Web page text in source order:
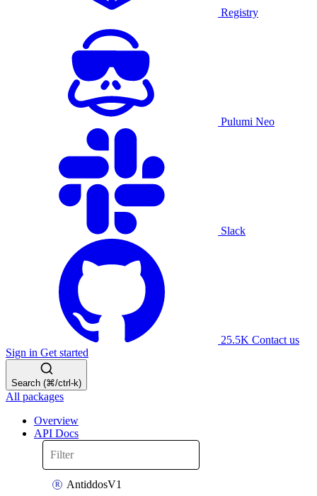
Registry
Pulumi Neo
Slack
25.5K Contact us
Sign in Get started
Search (⌘/ctrl-k)
All packages
Overview
API Docs
AntiddosV1